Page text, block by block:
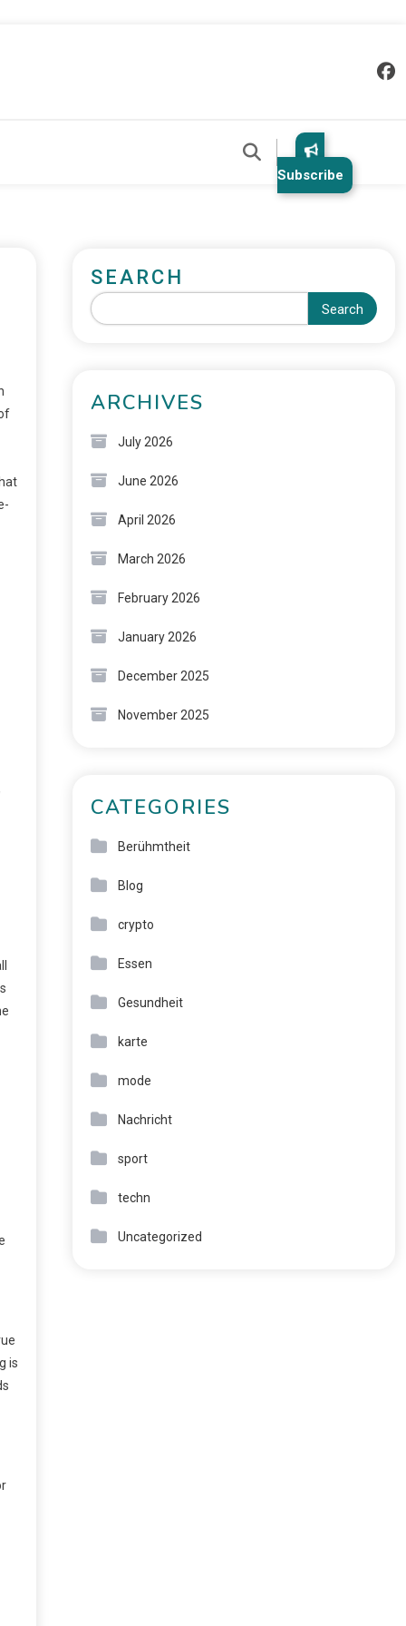
Subscribe
is
SEARCH
Search
ARCHIVES
July 2026
June 2026
April 2026
March 2026
February 2026
January 2026
December 2025
November 2025
CATEGORIES
Berühmtheit
Blog
crypto
Essen
Gesundheit
karte
mode
Nachricht
sport
techn
Uncategorized